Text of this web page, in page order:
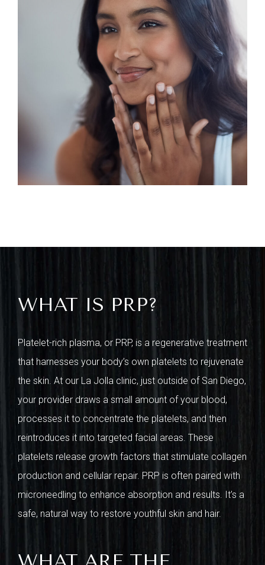
WHAT IS PRP?
Platelet-rich plasma, or PRP, is a regenerative treatment
that harnesses your body’s own platelets to rejuvenate
the skin. At our La Jolla clinic, just outside of San Diego,
your provider draws a small amount of your blood,
processes it to concentrate the platelets, and then
reintroduces it into targeted facial areas. These
platelets release growth factors that stimulate collagen
production and cellular repair. PRP is often paired with
microneedling to enhance absorption and results. It’s a
safe, natural way to restore youthful skin and hair.